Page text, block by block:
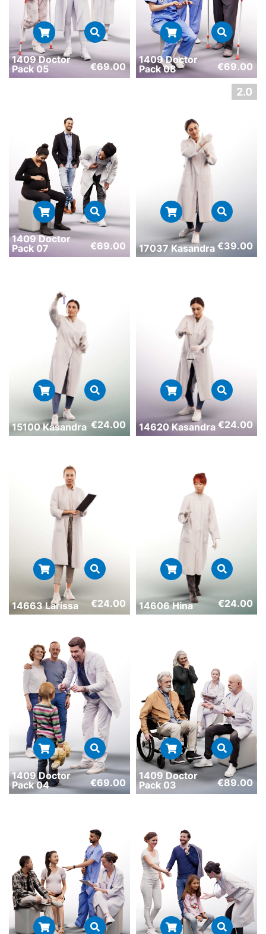
1409 Doctor
Pack 05
€69.00
1409 Doctor
Pack 08
€69.00
1409 Doctor
Pack 07
€69.00 17037 Kasandra €39.00
15100 Kasandra €24.00 14620 Kasandra €24.00
14663 Larissa €24.00 14606 Hina €24.00
1409 Doctor
Pack 04
€69.00
1409 Doctor
Pack 03
€89.00